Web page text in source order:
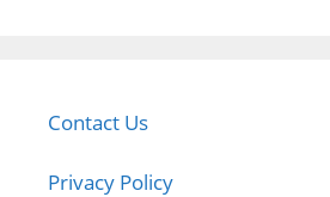
Contact Us
Privacy Policy